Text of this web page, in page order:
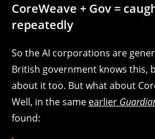
CoreWeave + Gov =
repeatedly
So the AI corporations are
British government knows this,
about it too. But what about
Well, in the same earlier
found: